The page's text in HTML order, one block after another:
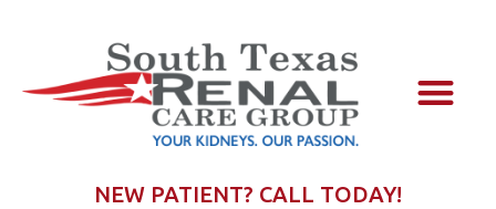
NEW PATIENT? CALL TODAY!